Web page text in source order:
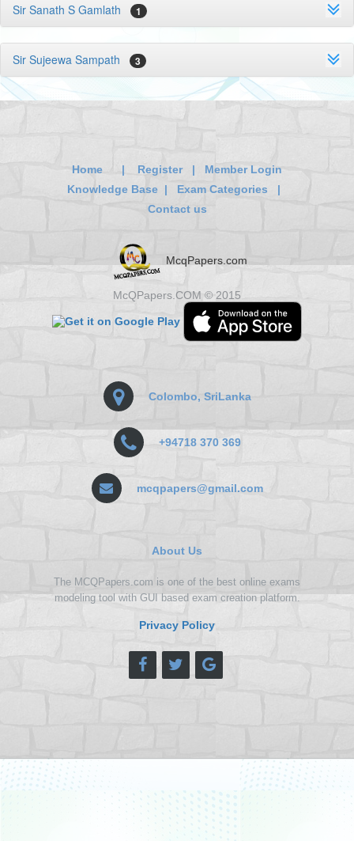
Sir Sanath S Gamlath 1
Sir Sujeewa Sampath 3
Home | Register| Member Login
Knowledge Base | Exam Categories |
Contact us
McqPapers.com
McQPapers.COM © 2015
Colombo, SriLanka
+94718 370 369
mcqpapers@gmail.com
About Us
The MCQPapers.com is one of the best online exams
modeling tool with GUI based exam creation platform.
Privacy Policy